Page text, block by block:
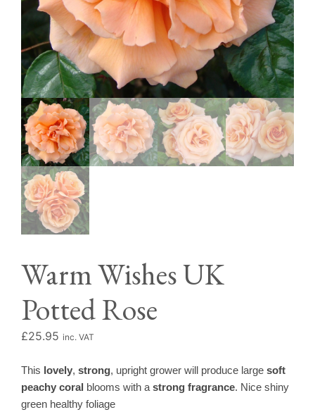
Warm Wishes UK
Potted Rose
£25.95 inc. VAT
This lovely, strong, upright grower will produce large soft
peachy coral blooms with astrong fragrance. Nice shiny
green healthy foliage